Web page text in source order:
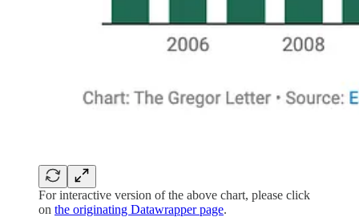
For interactive version of the above chart, please click
on the originating Datawrapper page.